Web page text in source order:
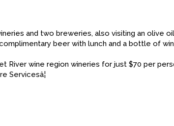
and two breweries, also visiting an olive
beer with lunch and a bottle of
River wine region wineries for just $70 per
Servicesâ¦